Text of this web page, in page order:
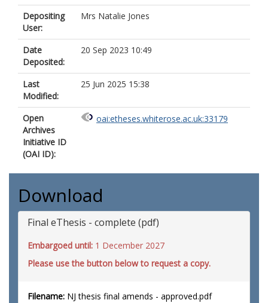
Depositing
User:
Mrs Natalie Jones
Date
Deposited:
20 Sep 2023 10:49
Last
Modified:
25 Jun 2025 15:38
Open
Archives
Initiative ID
(OAI ID):
oai:etheses.whiterose.ac.uk:33179
Download
Final eThesis - complete (pdf)
Embargoed until: 1 December 2027
Please use the button below to request a copy.
Filename: NJ thesis final amends - approved.pdf